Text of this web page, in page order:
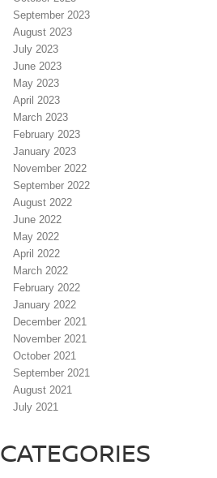
September 2023
August 2023
July 2023
June 2023
May 2023
April 2023
March 2023
February 2023
January 2023
November 2022
September 2022
August 2022
June 2022
May 2022
April 2022
March 2022
February 2022
January 2022
December 2021
November 2021
October 2021
September 2021
August 2021
July 2021
CATEGORIES